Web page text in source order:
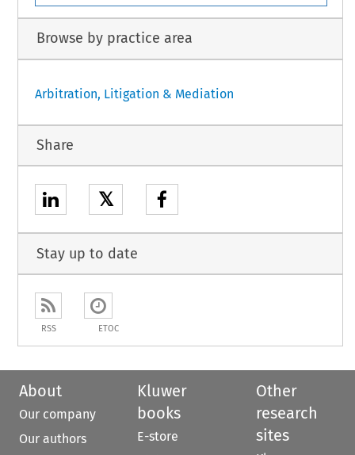
Browse by practice area
Arbitration, Litigation & Mediation
Share
𝕏
Stay up to date
RSS ETOC
About
Our company
Our authors
Kluwer
books
E-store
Other
research
sites